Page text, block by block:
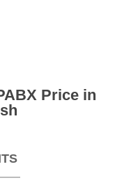
Price in